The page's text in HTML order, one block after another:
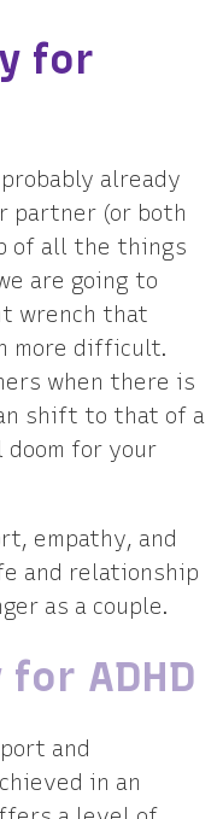
for
already
partner (or both
of all the things
are going to
wrench that
more difficult.
when there is
shift to that of a
for your
empathy, and
and relationship
as a couple.
ADHD
and
in an